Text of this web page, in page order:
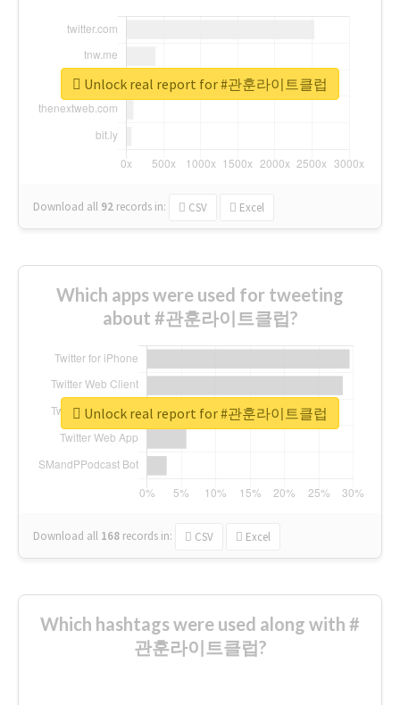
Download all 92 records in: CSV Excel
Unlock real report for #관훈라이트클럽
Which apps were used for tweeting
about #관훈라이트클럽?
Download all 168 records in: CSV Excel
Unlock real report for #관훈라이트클럽
Which hashtags were used along with #
관훈라이트클럽?